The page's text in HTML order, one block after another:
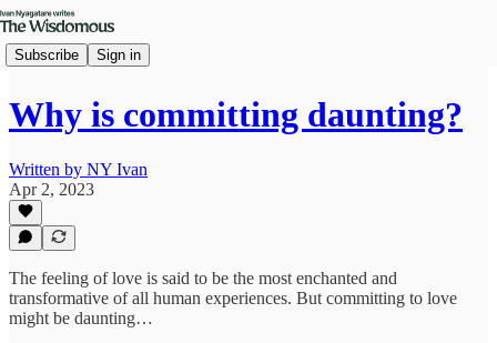
Subscribe Sign in
Why is committing daunting?
Written by NY Ivan
Apr 2, 2023
The feeling of love is said to be the most enchanted and
transformative of all human experiences. But committing to love
might be daunting…